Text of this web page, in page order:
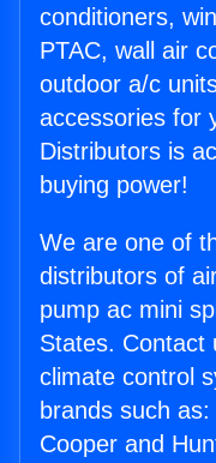
conditioners,
PTAC, wall air
outdoor a/c
accessories for
Distributors is
buying power!
We are one of
distributors of
pump ac mini
States. Contact
climate control
brands such
Cooper and